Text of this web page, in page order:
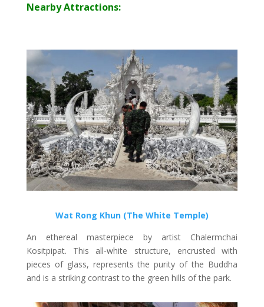
Nearby Attractions:
Wat Rong Khun (The White Temple)
An ethereal masterpiece by artist Chalermchai
Kositpipat. This all-white structure, encrusted with
pieces of glass, represents the purity of the Buddha
and is a striking contrast to the green hills of the park.